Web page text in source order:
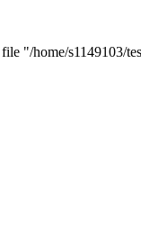
"/home/s1149103/